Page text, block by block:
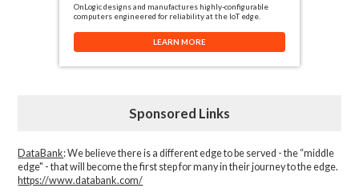
OnLogic designs and manufactures highly-configurable
computers engineered for reliability at the IoT edge.
LEARN MORE
Sponsored Links
DataBank: We believe there is a different edge to be served - the “middle
edge" - that will become the first step for many in their journey to the edge.
https://www.databank.com/